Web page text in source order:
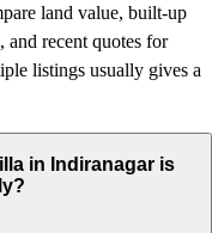
land value, built-up
and recent quotes for
listings usually gives a
in Indiranagar is